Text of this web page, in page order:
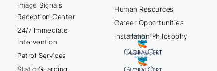
Image Signals
Reception Center
24/7 Immediate
Intervention
Patrol Services
Static Guarding
Human Resources
Career Opportunities
Installation Philosophy